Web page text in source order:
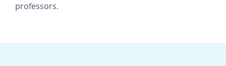
professors.